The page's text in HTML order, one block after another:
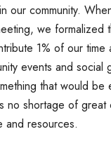
our community.
we formalized
1% of our time
events and
that would be
no shortage of great
and resources.